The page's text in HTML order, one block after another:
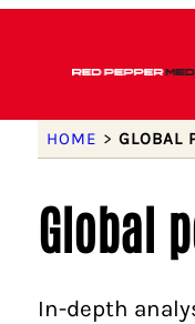
HOME > GLOBAL
Global
In-depth